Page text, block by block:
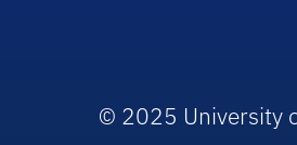
© 2025 University